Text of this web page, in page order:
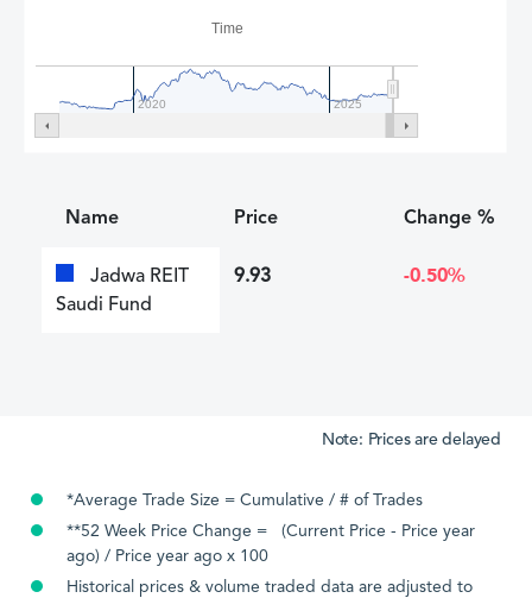
Time
2020 2025
Name Price Change %
Jadwa REIT
Saudi Fund
9.93 -0.50%
Note: Prices are delayed
*Average Trade Size = Cumulative / # of Trades
**52 Week Price Change = (Current Price - Price year
ago) / Price year ago x 100
Historical prices & volume traded data are adjusted to